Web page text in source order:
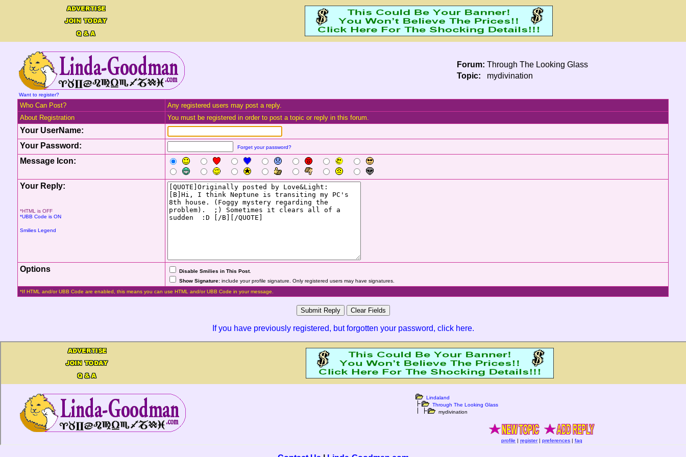
Forum: Through The Looking Glass
Topic:
mydivination
Want to register?
Who Can Post?
Any registered users may post a reply.
About Registration
You must be registered in order to post a topic or reply in this forum.
Your UserName:
Your Password:
Forget your password?
Message Icon:
Your Reply:
*HTML is OFF
*UBB Code is ON
Smilies Legend
Options Disable Smilies in This Post.
Show Signature: include your profile signature. Only registered users may have signatures.
*If HTML and/or UBB Code are enabled, this means you can use HTML and/or UBB Code in your message.
If you have previously registered, but forgotten your password, click here.